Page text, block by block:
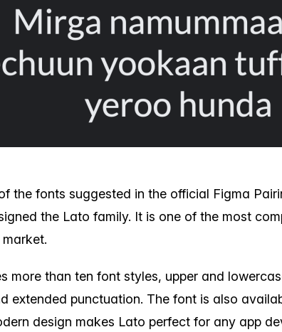
the fonts suggested in the official Figma
the Lato family. It is one of the most
more than ten font styles, upper and
extended punctuation. The font is also
design makes Lato perfect for any app